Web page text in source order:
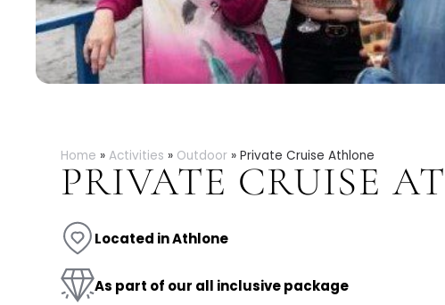
Home » Activities » Outdoor » Private Cruise Athlone
PRIVATE CRUISE
Located in Athlone
As part of our all inclusive package